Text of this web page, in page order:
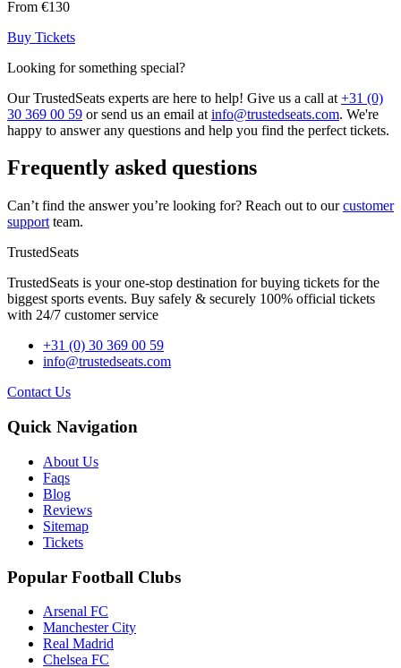
From €130
Buy Tickets
Looking for something special?
Our TrustedSeats experts are here to help! Give us a call at +31 (0)
30 369 00 59 or send us an email at info@trustedseats.com. We're
happy to answer any questions and help you find the perfect tickets.
Frequently asked questions
Can’t find the answer you’re looking for? Reach out to ourcustomer
support team.
TrustedSeats
TrustedSeats is your one-stop destination for buying tickets for the
biggest sports events. Buy safely & securely 100% official tickets
with 24/7 customer service
+31 (0) 30 369 00 59
info@trustedseats.com
Contact Us
Quick Navigation
About Us
Faqs
Blog
Reviews
Sitemap
Tickets
Popular Football Clubs
Arsenal FC
Manchester City
Real Madrid
Chelsea FC